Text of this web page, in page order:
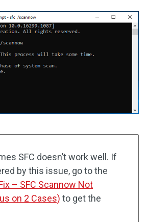
SFC doesn’t work well. If
by this issue, go to the
– SFC Scannow Not
on 2 Cases) to get the